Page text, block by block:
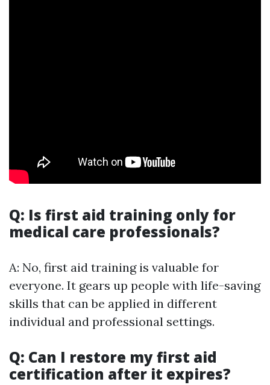
Q: Is first aid training only for
medical care professionals?
A: No, first aid training is valuable for
everyone. It gears up people with life-saving
skills that can be applied in different
individual and professional settings.
Q: Can I restore my first aid
certification after it expires?